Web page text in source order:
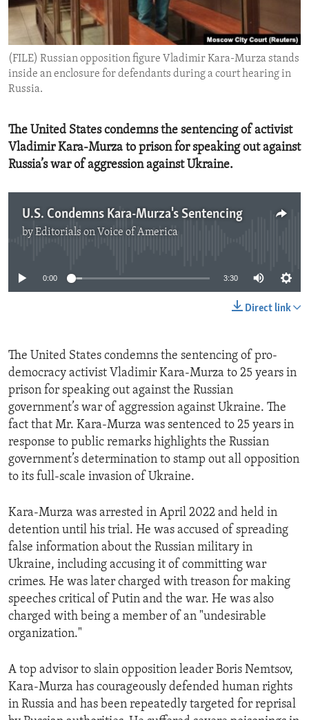
ENVIRONMENT AND HEALTH
IDEALS AND INSTITUTIONS
(FILE) Russian opposition figure Vladimir Kara-Murza stands
inside an enclosure for defendants during a court hearing in
Russia.
The United States condemns the sentencing of activist
Vladimir Kara-Murza to prison for speaking out against
Russia’s war of aggression against Ukraine.
U.S. Condemns Kara-Murza's Sentencing
byEditorials on Voice of America
0:00 3:30
Direct link
The United States condemns the sentencing of pro-
democracy activist Vladimir Kara-Murza to 25 years in
prison for speaking out against the Russian
government’s war of aggression against Ukraine. The
fact that Mr. Kara-Murza was sentenced to 25 years in
response to public remarks highlights the Russian
government’s determination to stamp out all opposition
to its full-scale invasion of Ukraine.
Kara-Murza was arrested in April 2022 and held in
detention until his trial. He was accused of spreading
false information about the Russian military in
Ukraine, including accusing it of committing war
crimes. He was later charged with treason for making
speeches critical of Putin and the war. He was also
charged with being a member of an "undesirable
organization."
A top advisor to slain opposition leader Boris Nemtsov,
Kara-Murza has courageously defended human rights
in Russia and has been repeatedly targeted for reprisal